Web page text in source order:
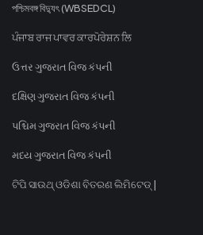
পশ্চিমবঙ্গ বিদ্যুৎ (WBSEDCL)
ਪੰਜਾਬ ਰਾਜ ਪਾਵਰ ਕਾਰਪੋਰੇਸ਼ਨ ਲਿ
ઉત્તર ગુજરાત વિજ કંપની
દક્ષિણ ગુજરાત વિજ કંપની
પશ્ચિમ ગુજરાત વિજ કંપની
મધ્ય ગુજરાત વિજ કંપની
ଟିପି ସାଉଥ୍ ଓଡିଶା ବିତରଣ ଲିମିଟେଡ୍ |